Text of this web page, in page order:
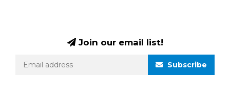
Join our email list!
Subscribe